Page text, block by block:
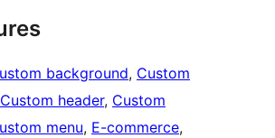
background, Custom
Custom header, Custom
menu, E-commerce